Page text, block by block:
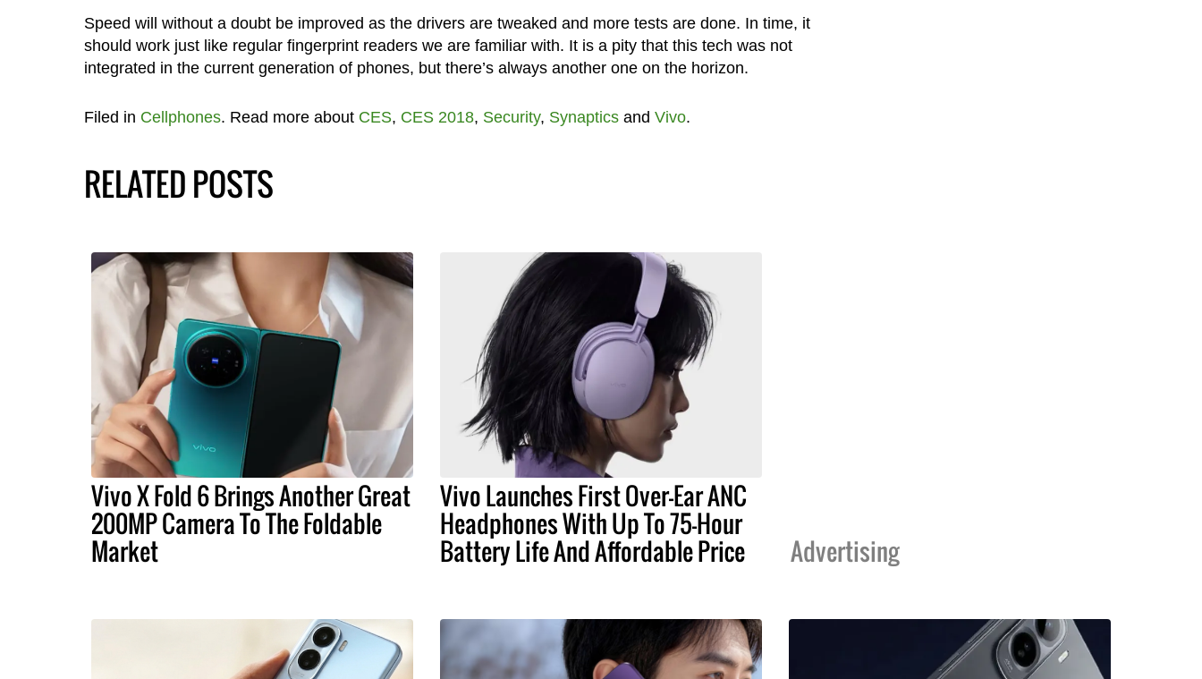
Speed will without a doubt be improved as the drivers are tweaked and more tests are done. In time, it
should work just like regular fingerprint readers we are familiar with. It is a pity that this tech was not
integrated in the current generation of phones, but there’s always another one on the horizon.
Filed in Cellphones. Read more about CES, CES 2018, Security, Synapticsand Vivo.
RELATED POSTS
Vivo X Fold 6 Brings Another Great
200MP Camera To The Foldable
Market
Vivo Launches First Over-Ear ANC
Headphones With Up To 75-Hour
Battery Life And Affordable Price Advertising